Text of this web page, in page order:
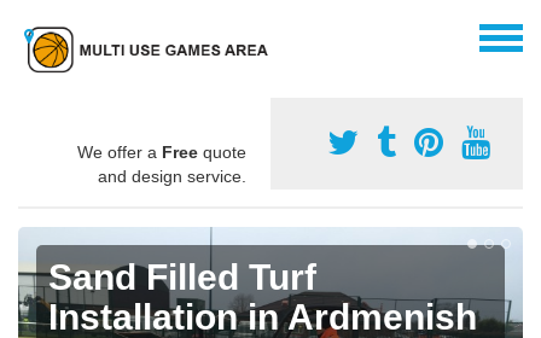
We offer a Free quote
and design service.
Sand Filled Turf
Installation in Ardmenish